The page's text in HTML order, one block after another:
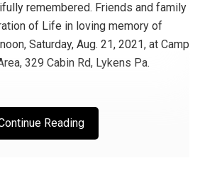
remembered. Friends and family
of Life in loving memory of
Saturday, Aug. 21, 2021, at Camp
329 Cabin Rd, Lykens Pa.
Reading